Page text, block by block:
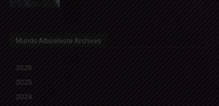
Mundo Albiceleste Archives
2026
2025
2024